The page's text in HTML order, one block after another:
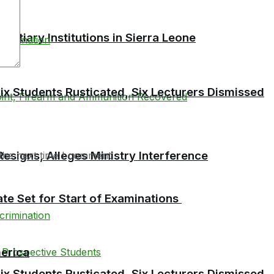
Institutions in Sierra Leone
Alleges Ministry Interference
Students Rusticated, Six Lecturers Dismissed
Set for Start of Examinations
next time I comment.